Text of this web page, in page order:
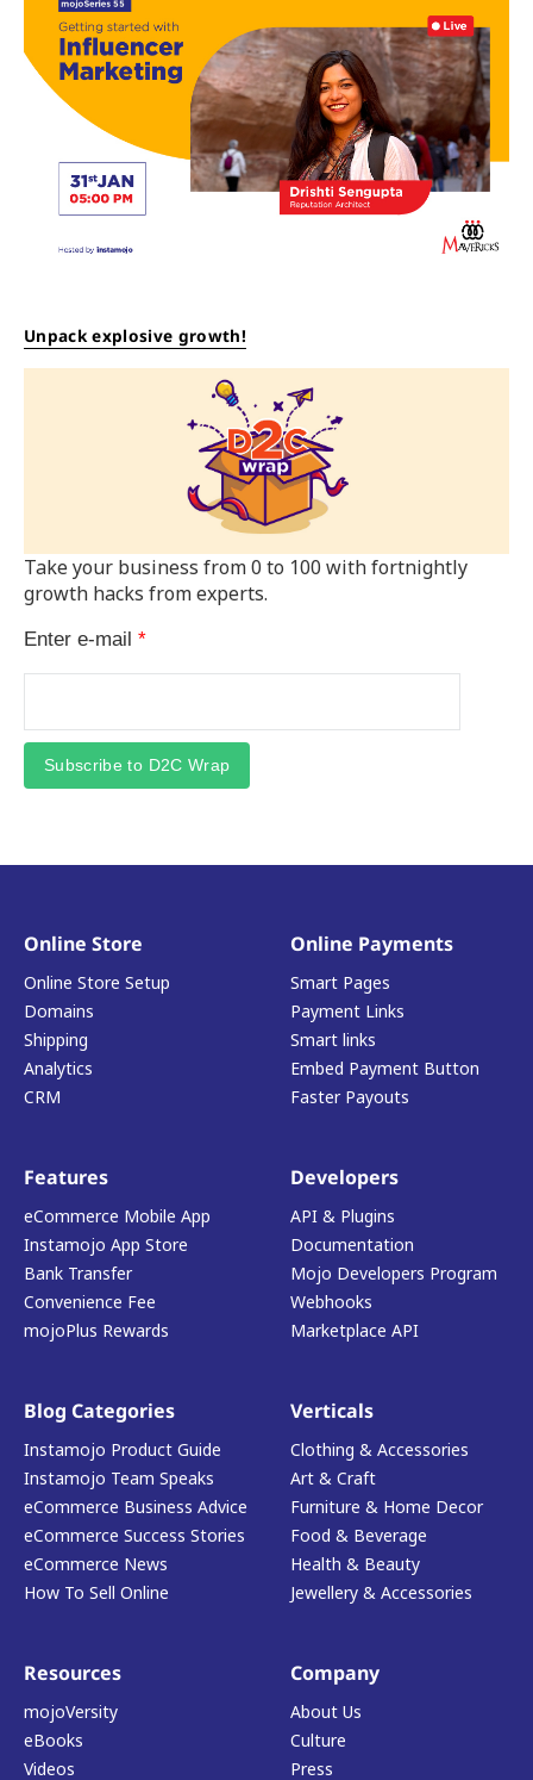
Unpack explosive growth!
Take your business from 0 to 100 with fortnightly
growth hacks from experts.
Enter e-mail *
Subscribe to D2C Wrap
Online Store
Online Store Setup
Domains
Shipping
Analytics
CRM
Online Payments
Smart Pages
Payment Links
Smart links
Embed Payment Button
Faster Payouts
Features
eCommerce Mobile App
Instamojo App Store
Bank Transfer
Convenience Fee
mojoPlus Rewards
Developers
API & Plugins
Documentation
Mojo Developers Program
Webhooks
Marketplace API
Blog Categories
Instamojo Product Guide
Instamojo Team Speaks
eCommerce Business Advice
eCommerce Success Stories
eCommerce News
How To Sell Online
Verticals
Clothing & Accessories
Art & Craft
Furniture & Home Decor
Food & Beverage
Health & Beauty
Jewellery & Accessories
Resources
mojoVersity
eBooks
Videos
Company
About Us
Culture
Press